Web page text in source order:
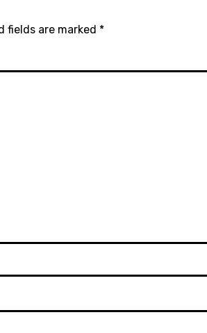
fields are marked *